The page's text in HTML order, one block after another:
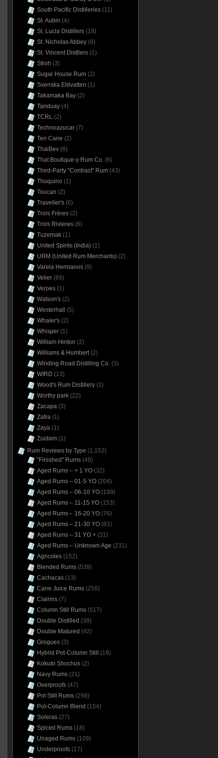
South Pacific Distilleries(11)
St. Aubin (4)
St. Lucia Distillers(18)
St. Nicholas Abbey(8)
St. Vincent Distllers(1)
Stroh (3)
Sugar House Rum(2)
Svenska Eldvatten (1)
Takamaka Bay(2)
Tanduay(4)
TCRL(2)
Technoazucar(7)
Ten Cane (2)
ThaiBev(8)
That Boutique-y Rum Co.(6)
Third-Party "Contract" Rum(43)
Thoquino (1)
Toucan (2)
Traveller's(6)
Trois Frères(2)
Trois Rivieres(6)
Tuzemak(1)
United Spirits (India)(1)
URM (United Rum Merchants)(2)
Varela Hermanos(9)
Velier(89)
Veroes(1)
Watson's(2)
Westerhall
(5)
Whaler's(2)
Whisper(1)
William Hinton (2)
Williams & Humbert(2)
Winding Road Distilling Co.(3)
WIRD (13)
Wood's Rum Distillery(2)
Worthy park(22)
Zacapa(3)
Zafra(1)
Zaya(1)
Zuidam(1)
Rum Reviews by Type (1,152)
"Finished" Rums(48)
Aged Rums – < 1 YO(32)
Aged Rums – 01-5 YO(204)
Aged Rums – 06-10 YO(199)
Aged Rums – 11-15 YO(153)
Aged Rums – 16-20 YO(76)
Aged Rums – 21-30 YO(83)
Aged Rums – 31 YO +(31)
Aged Rums – Unknown Age (231)
Agricoles(152)
Blended Rums(539)
Cachacas(13)
Cane Juice Rums(256)
Clairins(7)
Column Still Rums(517)
Double Distilled (38)
Double Matured (42)
Grogues(3)
Hybrid Pot-Column Still
(18)
Kokuto Shochus(2)
Navy Rums(21)
Overproofs(47)
Pot Still Rums(298)
Pot-Column Blend (104)
Soleras(27)
Spiced Rums(18)
Unaged Rums(109)
Underproofs(17)